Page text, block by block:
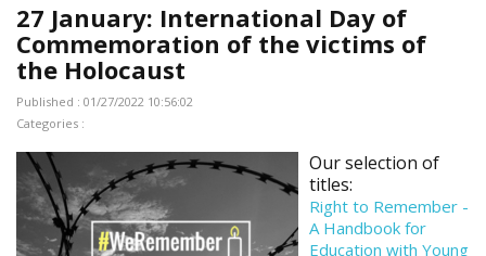
27 January: International Day of
Commemoration of the victims of
the Holocaust
Published : 01/27/2022 10:56:02
Categories :
Our selection of
titles:
Right to Remember -
A Handbook for
Education with Young